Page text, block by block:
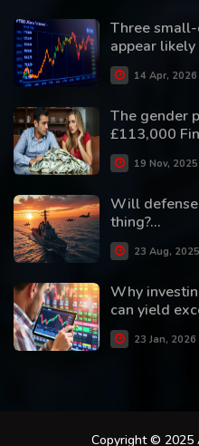
Three
appear
14 Apr, 2026
The gender
£113,000
19 Nov, 2025
Will defense
thing?...
23 Aug, 2025
Why
can yield
23 Jan, 2026
Copyright © 2025